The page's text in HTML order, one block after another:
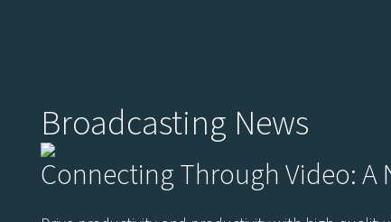
Broadcasting News
Connecting Through Video: A